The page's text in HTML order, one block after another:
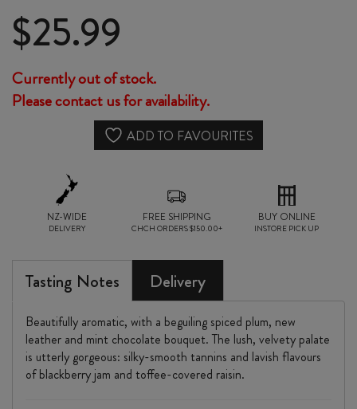
$25.99
Currently out of stock.
Please contact us for availability.
ADD TO FAVOURITES
NZ-WIDE
DELIVERY
FREE SHIPPING
CHCH ORDERS $150.00+
BUY ONLINE
INSTORE PICK UP
Tasting Notes Delivery
Beautifully aromatic, with a beguiling spiced plum, new
leather and mint chocolate bouquet. The lush, velvety palate
is utterly gorgeous: silky-smooth tannins and lavish flavours
of blackberry jam and toffee-covered raisin.